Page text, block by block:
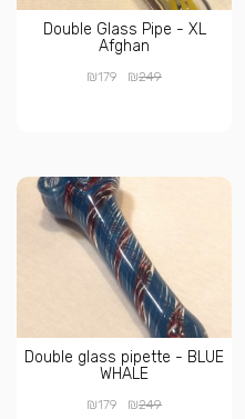
Double Glass Pipe - XL
Afghan
₪179 ₪249
Double glass pipette - BLUE
WHALE
₪179 ₪249